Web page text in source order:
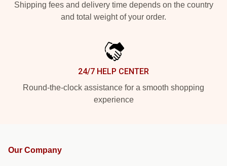
Shipping fees and delivery time depends on the country
and total weight of your order.
24/7 HELP CENTER
Round-the-clock assistance for a smooth shopping
experience
Our Company